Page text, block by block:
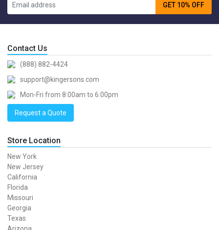
GET 10% OFF
Contact Us
(888) 882-4424
support@kingersons.com
Mon-Fri from 8:00am to 6:00pm
Request a Quote
Store Location
New York
New Jersey
California
Florida
Missouri
Georgia
Texas